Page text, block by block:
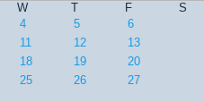
W T F
S
4 5
6
11 12
13
18 19
20
25 26
27